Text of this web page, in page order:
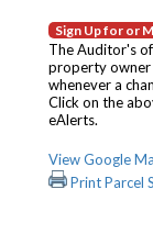
Sign Up for or
The Auditor's
property owner
whenever a
Click on the
eAlerts.
View Google
Print Parcel